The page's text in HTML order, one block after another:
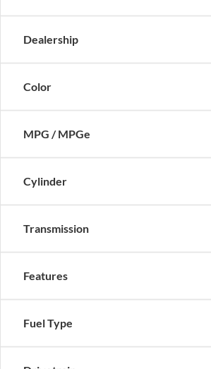
Dealership
Color
MPG / MPGe
Cylinder
Transmission
Features
Fuel Type